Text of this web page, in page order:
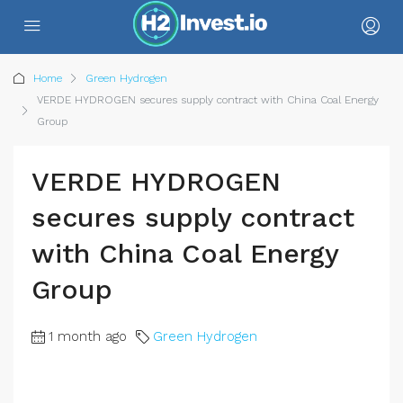
Home
Green Hydrogen
VERDE HYDROGEN secures supply contract with China Coal Energy
Group
VERDE HYDROGEN
secures supply contract
with China Coal Energy
Group
1 month ago Green Hydrogen